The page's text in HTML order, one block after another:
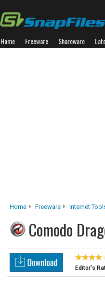
Home Freeware Shareware
Home Freeware Internet
Comodo
Editor's